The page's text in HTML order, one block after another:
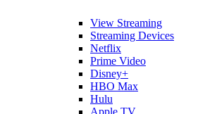
View Streaming
Streaming Devices
Netflix
Prime Video
Disney+
HBO Max
Hulu
Apple TV